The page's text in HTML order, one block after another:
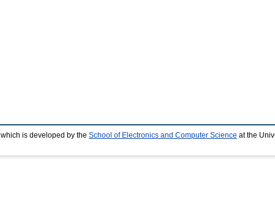
which is developed by the School of Electronics and Computer Science at the